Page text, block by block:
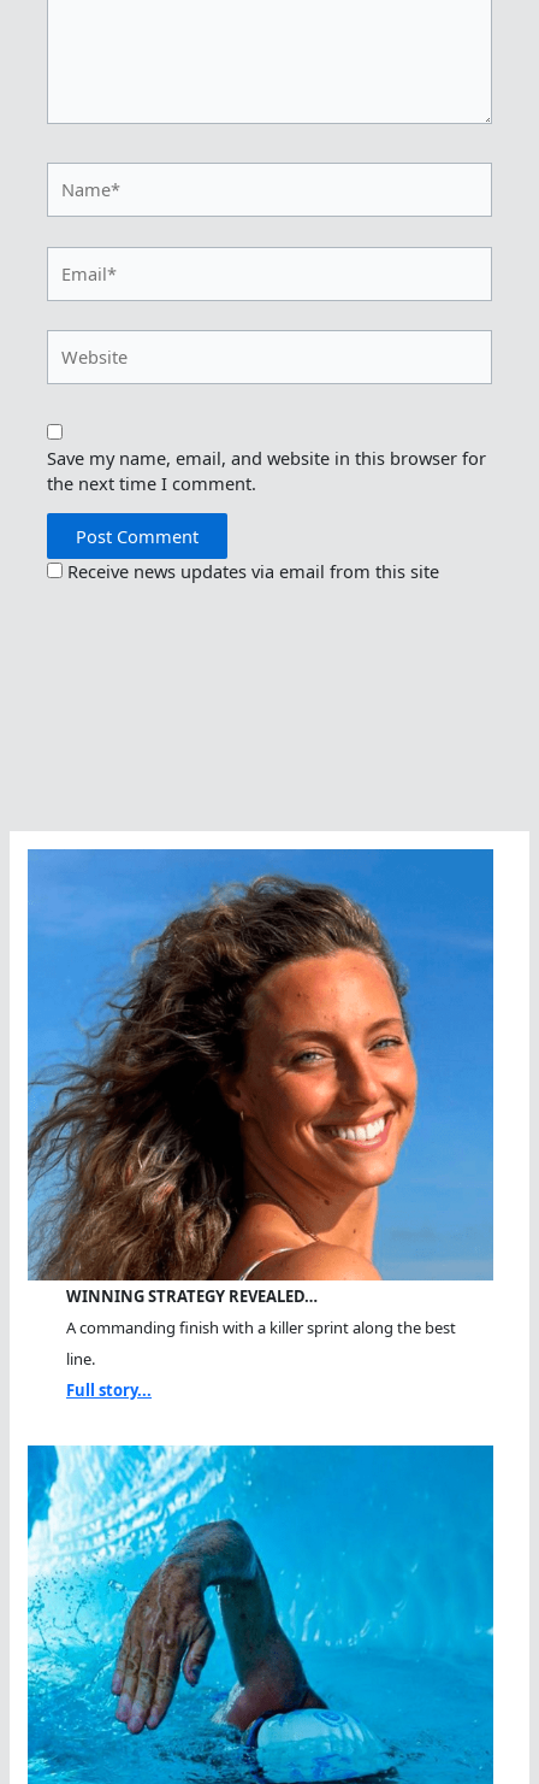
Save my name, email, and website in this browser for
the next time I comment.
Receive news updates via email from this site
WINNING STRATEGY REVEALED…
A commanding finish with a killer sprint along the best
line.
Full story...